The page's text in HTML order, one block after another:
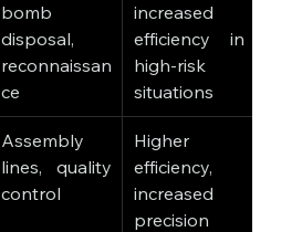
bomb
disposal,
reconnaissan
ce
increased
efficiency in
high-risk
situations
Assembly
lines, quality
control
Higher
efficiency,
increased
precision